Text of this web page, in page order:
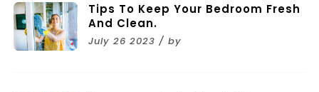
Tips To Keep Your Bedroom Fresh
And Clean.
July 26 2023 / by